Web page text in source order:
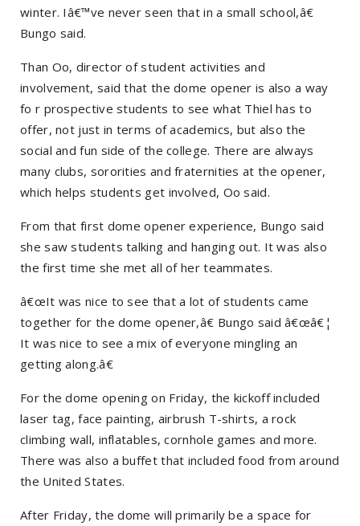
winter. Iâ€™ve never seen that in a small school,â€
Bungo said.
Than Oo, director of student activities and
involvement, said that the dome opener is also a way
fo r prospective students to see what Thiel has to
offer, not just in terms of academics, but also the
social and fun side of the college. There are always
many clubs, sororities and fraternities at the opener,
which helps students get involved, Oo said.
From that first dome opener experience, Bungo said
she saw students talking and hanging out. It was also
the first time she met all of her teammates.
â€œIt was nice to see that a lot of students came
together for the dome opener,â€ Bungo said â€œâ€¦
It was nice to see a mix of everyone mingling an
getting along.â€
For the dome opening on Friday, the kickoff included
laser tag, face painting, airbrush T-shirts, a rock
climbing wall, inflatables, cornhole games and more.
There was also a buffet that included food from around
the United States.
After Friday, the dome will primarily be a space for